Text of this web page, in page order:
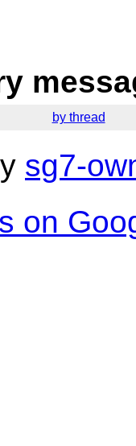
by thread
sg7-
on